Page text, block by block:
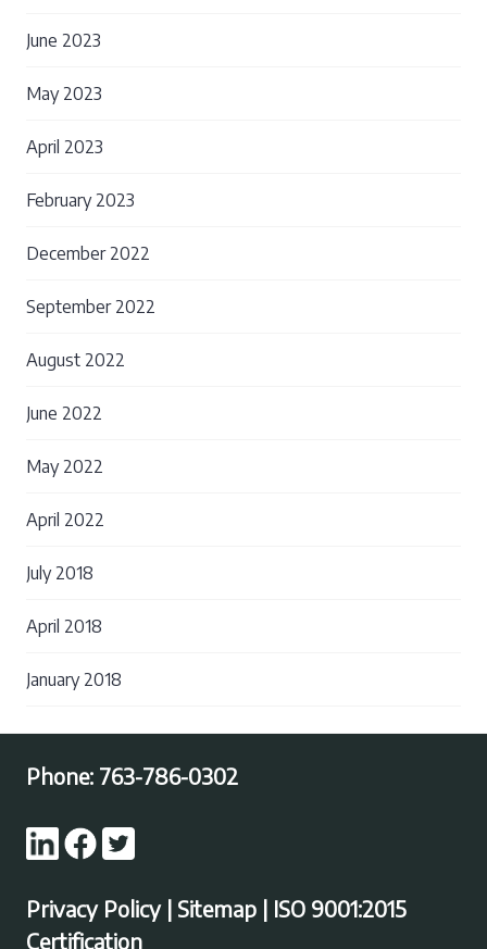
June 2023
May 2023
April 2023
February 2023
December 2022
September 2022
August 2022
June 2022
May 2022
April 2022
July 2018
April 2018
January 2018
Phone: 763-786-0302
Privacy Policy| Sitemap | ISO 9001:2015
Certification